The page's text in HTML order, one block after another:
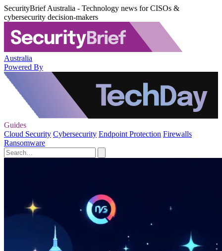
SecurityBrief Australia - Technology news for CISOs &
cybersecurity decision-makers
Australia
Powered By
Guides
Cloud Security Cybersecurity Endpoint Protection Firewalls
Ransomware